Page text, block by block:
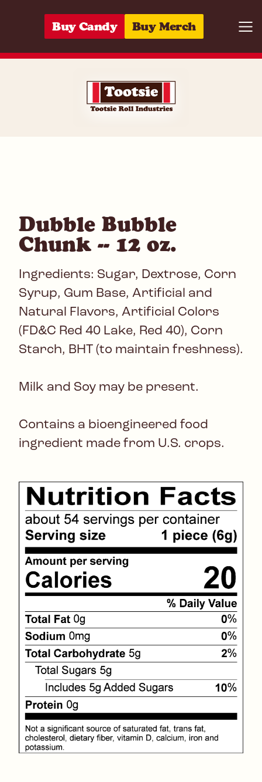
Buy Candy Buy Merch
Dubble Bubble
Chunk -- 12 oz.
Ingredients: Sugar, Dextrose, Corn
Syrup, Gum Base, Artificial and
Natural Flavors, Artificial Colors
(FD&C Red 40 Lake, Red 40), Corn
Starch, BHT (to maintain freshness).
Milk and Soy may be present.
Contains a bioengineered food
ingredient made from U.S. crops.